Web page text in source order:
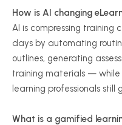
How is AI changing
AI is compressing training
days by automating
outlines, generating
training materials —
learning professionals
What is a gamified